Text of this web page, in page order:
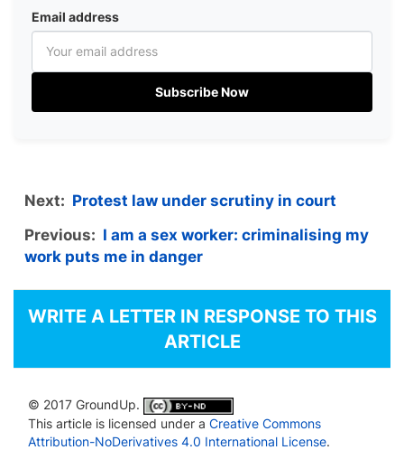
Email address
Subscribe Now
Next: Protest law under scrutiny in court
Previous: I am a sex worker: criminalising my
work puts me in danger
WRITE A LETTER IN RESPONSE TO THIS
ARTICLE
© 2017 GroundUp.
This article is licensed under a Creative Commons
Attribution-NoDerivatives 4.0 International License.